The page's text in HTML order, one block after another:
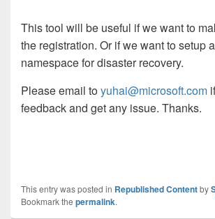
This tool will be useful if we want to
the registration. Or if we want to setup
namespace for disaster recovery.
Please email toyuhai@microsoft.com
feedback and get any issue. Thanks.
This entry was posted in Republished Contentby
Bookmark the permalink.